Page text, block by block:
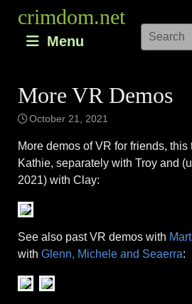
content
crimdom.net
Menu
More VR Demos
October 21, 2021
More demos of VR for friends,
Kathie, separately with Troy and
2021) with Clay:
See also past VR demos with
with Glenn, Michele and Seaerra: